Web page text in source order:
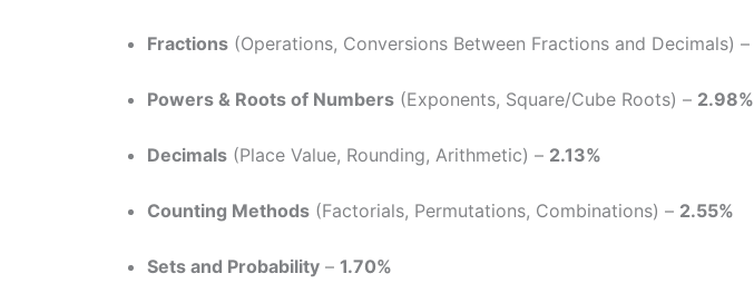
Fractions (Operations, Conversions Between Fractions and Decimals) –
Powers & Roots of Numbers (Exponents, Square/Cube Roots) – 2.98%
Decimals (Place Value, Rounding, Arithmetic) – 2.13%
Counting Methods (Factorials, Permutations, Combinations) – 2.55%
Sets and Probability – 1.70%